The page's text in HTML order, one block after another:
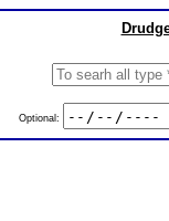
Optional: